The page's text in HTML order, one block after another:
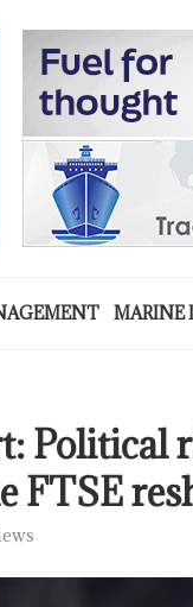
MARINE
Political
FTSE